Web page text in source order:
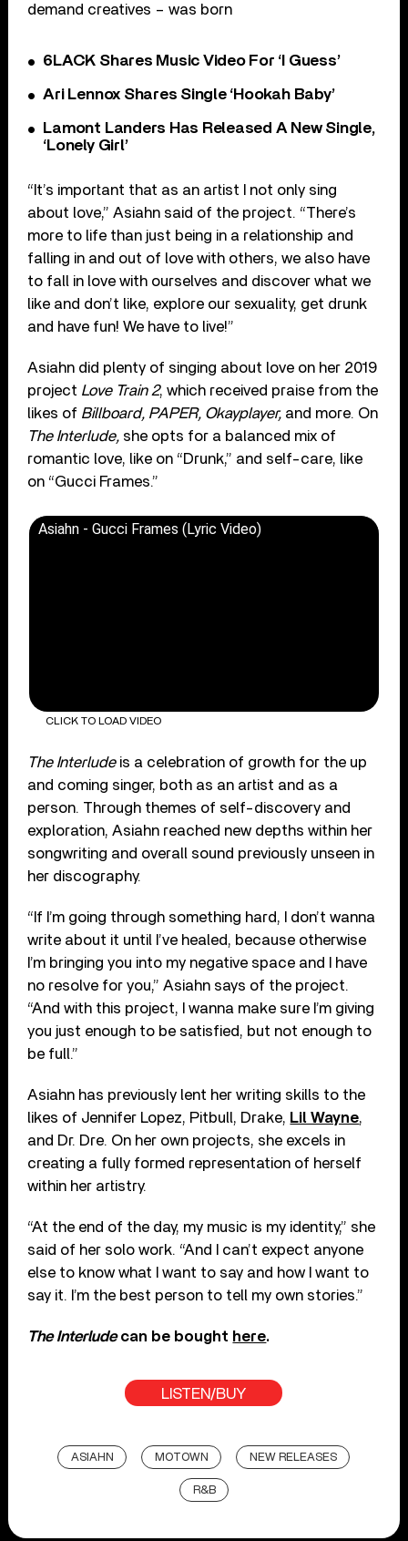
demand creatives – was born
6LACK Shares Music Video For ‘I Guess’
Ari Lennox Shares Single ‘Hookah Baby’
Lamont Landers Has Released A New Single,
‘Lonely Girl’
“It’s important that as an artist I not only sing
about love,” Asiahn said of the project. “There’s
more to life than just being in a relationship and
falling in and out of love with others, we also have
to fall in love with ourselves and discover what we
like and don’t like, explore our sexuality, get drunk
and have fun! We have to live!”
Asiahn did plenty of singing about love on her 2019
project Love Train 2, which received praise from the
likes of Billboard, PAPER, Okayplayer, and more. On
The Interlude, she opts for a balanced mix of
romantic love, like on “Drunk,” and self-care, like
on “Gucci Frames.”
Asiahn - Gucci Frames (Lyric Video)
CLICK TO LOAD VIDEO
The Interludeis a celebration of growth for the up
and coming singer, both as an artist and as a
person. Through themes of self-discovery and
exploration, Asiahn reached new depths within her
songwriting and overall sound previously unseen in
her discography.
“If I’m going through something hard, I don’t wanna
write about it until I’ve healed, because otherwise
I’m bringing you into my negative space and I have
no resolve for you,” Asiahn says of the project.
“And with this project, I wanna make sure I’m giving
you just enough to be satisfied, but not enough to
be full.”
Asiahn has previously lent her writing skills to the
likes of Jennifer Lopez, Pitbull, Drake, Lil Wayne,
and Dr. Dre. On her own projects, she excels in
creating a fully formed representation of herself
within her artistry.
“At the end of the day, my music is my identity,” she
said of her solo work. “And I can’t expect anyone
else to know what I want to say and how I want to
say it. I’m the best person to tell my own stories.”
The Interludecan be bought here.
LISTEN/BUY
ASIAHN MOTOWN NEW RELEASES
R&B